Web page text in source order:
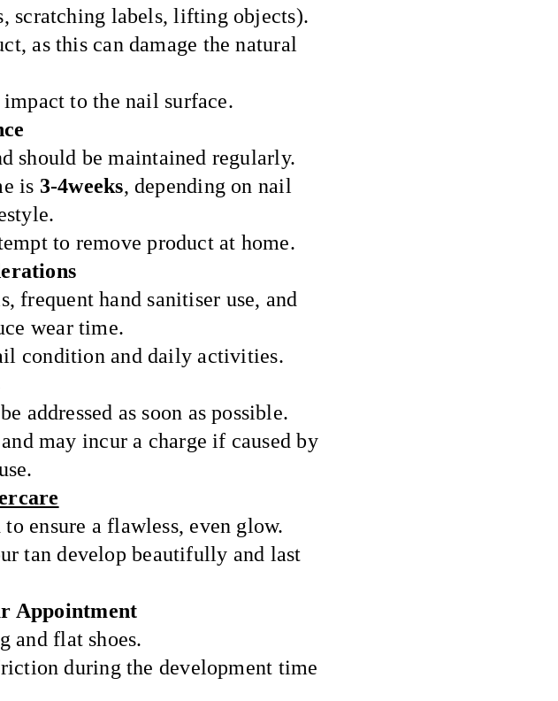
scratching labels, lifting objects).
as this can damage the natural
to the nail surface.
should be maintained regularly.
is 3-4weeks, depending on nail
to remove product at home.
frequent hand sanitiser use, and
wear time.
condition and daily activities.
addressed as soon as possible.
may incur a charge if caused by
ensure a flawless, even glow.
tan develop beautifully and last
Appointment
and flat shoes.
during the development time